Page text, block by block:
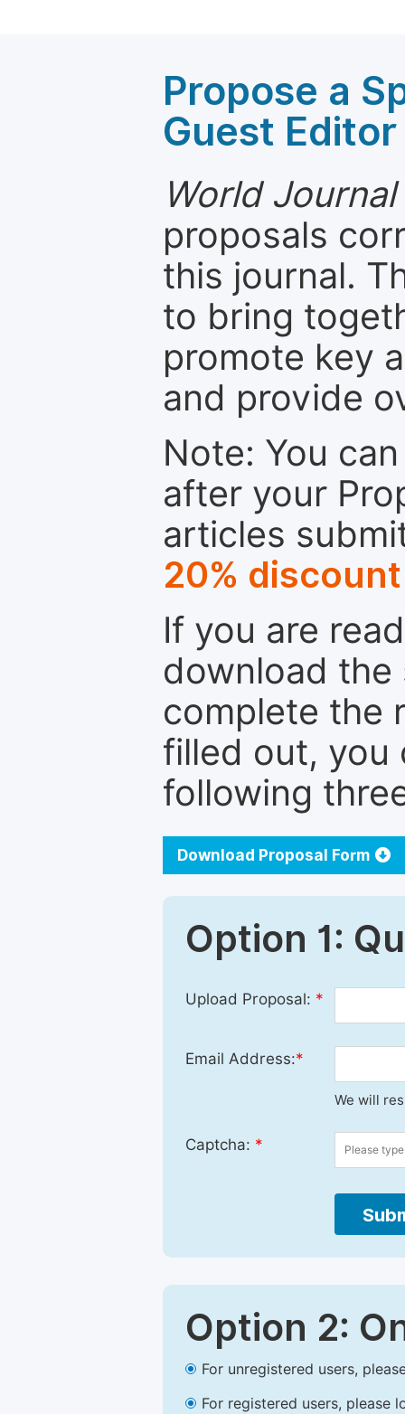
Propose a
Guest Editor
World
proposals
this journal.
to bring
promote key
and provide
Note: You
after your
articles
20% discount
If you are
download the
complete the
filled out, you
following
Download Proposal Form
Option 1:
Upload Proposal: *
Email Address:*
We will
Captcha: *
Option 2:
For unregistered users,
For registered users, please